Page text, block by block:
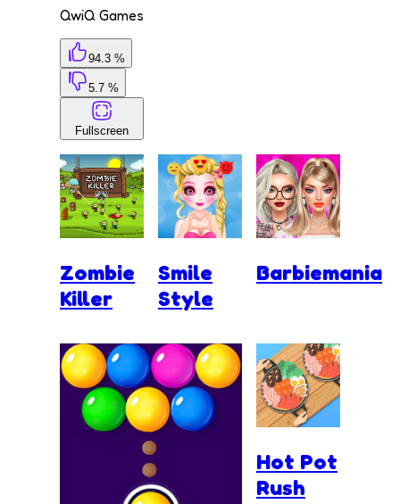
QwiQ Games
94.3 %
5.7 %
Fullscreen
Zombie
Killer
Smile
Style
Barbiemania
Hot Pot
Rush